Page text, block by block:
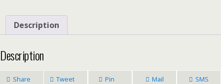
Description
Description
Share Tweet Pin Mail SMS